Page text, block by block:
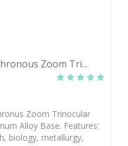
Zoom Tri...
Zoom Trinocular
Alloy Base. Features:
biology, metallurgy,